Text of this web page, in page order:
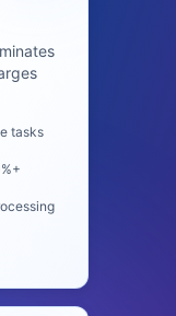
scale